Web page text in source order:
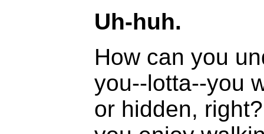
Uh-huh.
How can you
you--lotta--you
or hidden,